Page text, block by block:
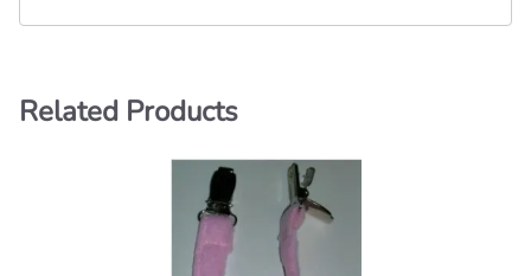
Related Products